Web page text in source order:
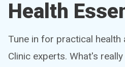
Health
Tune in for practical health
Clinic experts. What's